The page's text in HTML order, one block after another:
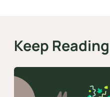
Keep Reading